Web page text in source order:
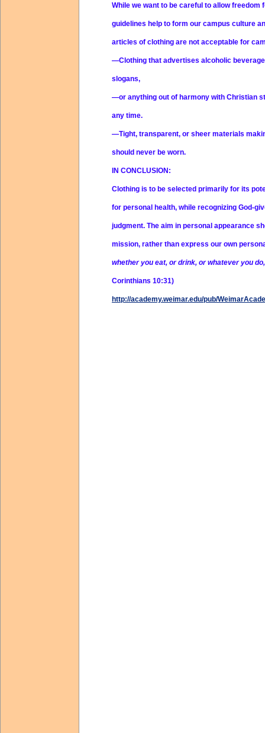
While we want to be careful to allow freedom
guidelines help to form our campus culture
articles of clothing are not acceptable for
—Clothing that advertises alcoholic
slogans,
—or anything out of harmony with Christian
any time.
—Tight, transparent, or sheer materials
should never be worn.
IN CONCLUSION:
Clothing is to be selected primarily for its
for personal health, while recognizing God-
judgment. The aim in personal appearance
mission, rather than express our own
whether you eat, or drink, or whatever you
Corinthians 10:31)
http://academy.weimar.edu/pub/